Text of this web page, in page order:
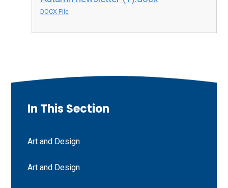
DOCX File
In This Section
Art and Design
Art and Design